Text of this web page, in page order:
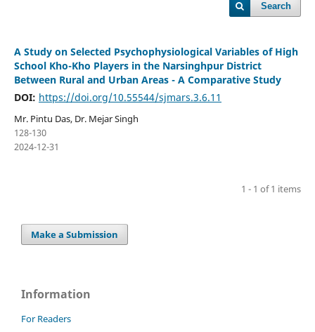
Search
A Study on Selected Psychophysiological Variables of High
School Kho-Kho Players in the Narsinghpur District
Between Rural and Urban Areas - A Comparative Study
DOI: https://doi.org/10.55544/sjmars.3.6.11
Mr. Pintu Das, Dr. Mejar Singh
128-130
2024-12-31
1 - 1 of 1 items
Make a Submission
Information
For Readers